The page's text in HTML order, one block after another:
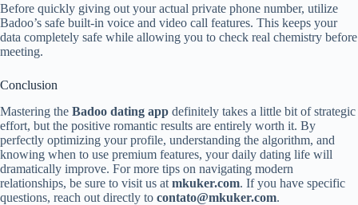
Before quickly giving out your actual private phone number, utilize
Badoo’s safe built-in voice and video call features. This keeps your
data completely safe while allowing you to check real chemistry before
meeting.
Conclusion
Mastering the Badoo dating app definitely takes a little bit of strategic
effort, but the positive romantic results are entirely worth it. By
perfectly optimizing your profile, understanding the algorithm, and
knowing when to use premium features, your daily dating life will
dramatically improve. For more tips on navigating modern
relationships, be sure to visit us at mkuker.com. If you have specific
questions, reach out directly to contato@mkuker.com.